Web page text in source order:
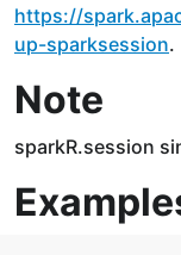
https://
up-sparksession.
Note
sparkR.session